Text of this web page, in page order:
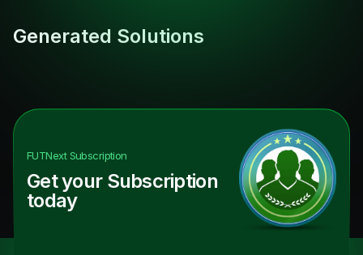
Generated Solutions
FUTNextSubscription
Get your Subscription
today